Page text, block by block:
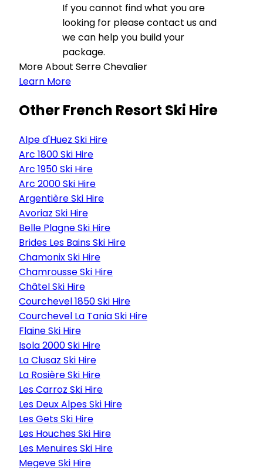
If you cannot find what you are
looking for please contact us and
we can help you build your
package.
More About Serre Chevalier
Learn More
Other French Resort Ski Hire
Alpe d'Huez Ski Hire
Arc 1800 Ski Hire
Arc 1950 Ski Hire
Arc 2000 Ski Hire
Argentière Ski Hire
Avoriaz Ski Hire
Belle Plagne Ski Hire
Brides Les Bains Ski Hire
Chamonix Ski Hire
Chamrousse Ski Hire
Châtel Ski Hire
Courchevel 1850 Ski Hire
Courchevel La Tania Ski Hire
Flaine Ski Hire
Isola 2000 Ski Hire
La Clusaz Ski Hire
La Rosière Ski Hire
Les Carroz Ski Hire
Les Deux Alpes Ski Hire
Les Gets Ski Hire
Les Houches Ski Hire
Les Menuires Ski Hire
Megeve Ski Hire